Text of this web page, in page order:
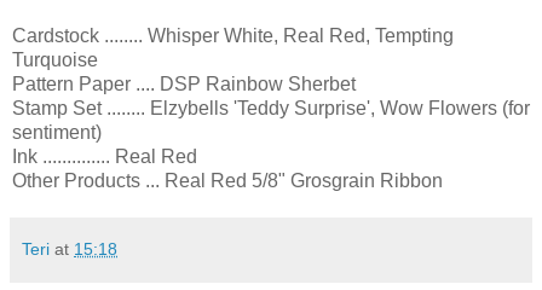
Cardstock ........ Whisper White, Real Red, Tempting
Turquoise
Pattern Paper .... DSP Rainbow Sherbet
Stamp Set ........ Elzybells 'Teddy Surprise', Wow Flowers (for
sentiment)
Ink .............. Real Red
Other Products ... Real Red 5/8" Grosgrain Ribbon
Teri at 15:18